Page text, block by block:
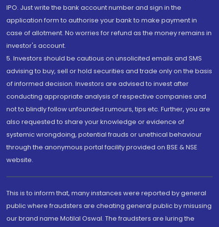
IPO. Just write the bank account number and sign in the
application form to authorise your bank to make payment in
case of allotment. No worries for refund as the money remains in
investor's account.
5. Investors should be cautious on unsolicited emails and SMS
advising to buy, sell or hold securities and trade only on the basis
of informed decision. Investors are advised to invest after
conducting appropriate analysis of respective companies and
not to blindly follow unfounded rumours, tips etc. Further, you are
also requested to share your knowledge or evidence of
systemic wrongdoing, potential frauds or unethical behaviour
through the anonymous portal facility provided on BSE & NSE
website.
This is to inform that, many instances were reported by general
public where fraudsters are cheating general public by misusing
our brand name Motilal Oswal. The fraudsters are luring the